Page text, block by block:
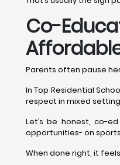
Co-
Parents often pause
In Top Residential
respect in mixed
Let’s be honest, co-
opportunities- on
When done right, it